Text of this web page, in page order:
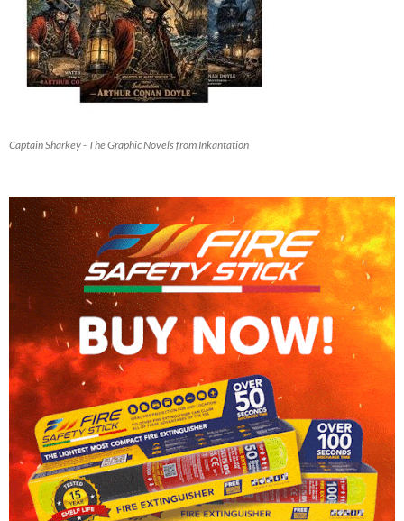
Captain Sharkey - The Graphic Novels from Inkantation